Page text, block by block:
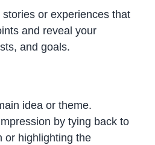
or experiences that
and reveal your
and goals.
idea or theme.
by tying back to
or highlighting the